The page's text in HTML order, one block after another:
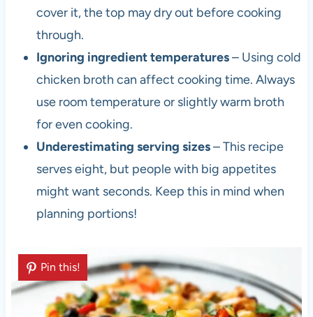
cover it, the top may dry out before cooking
through.
Ignoring ingredient temperatures– Using cold
chicken broth can affect cooking time. Always
use room temperature or slightly warm broth
for even cooking.
Underestimating serving sizes– This recipe
serves eight, but people with big appetites
might want seconds. Keep this in mind when
planning portions!
Pin this!